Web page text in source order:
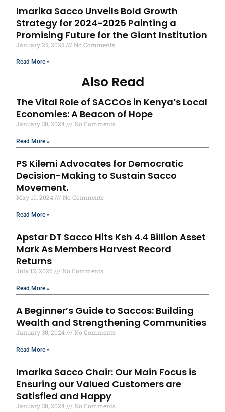
Imarika Sacco Unveils Bold Growth
Strategy for 2024-2025 Painting a
Promising Future for the Giant Institution
January 25, 2025 No Comments
Read More »
Also Read
The Vital Role of SACCOs in Kenya’s Local
Economies: A Beacon of Hope
January 30, 2024 No Comments
Read More »
PS Kilemi Advocates for Democratic
Decision-Making to Sustain Sacco
Movement.
May 10, 2024 No Comments
Read More »
Apstar DT Sacco Hits Ksh 4.4 Billion Asset
Mark As Members Harvest Record
Returns
July 12, 2026 No Comments
Read More »
A Beginner’s Guide to Saccos: Building
Wealth and Strengthening Communities
January 30, 2024 No Comments
Read More »
Imarika Sacco Chair: Our Main Focus is
Ensuring our Valued Customers are
Satisfied and Happy
January 30, 2024 No Comments